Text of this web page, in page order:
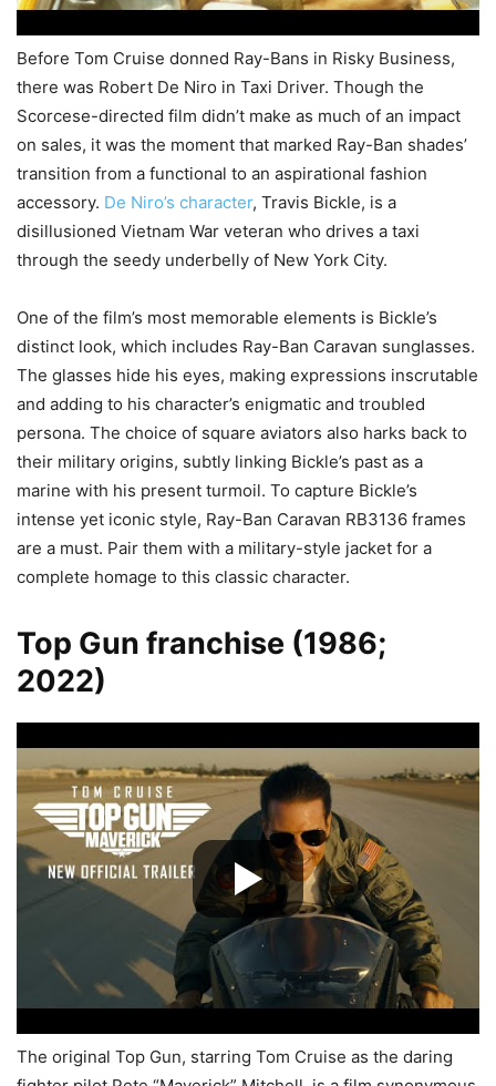
Before Tom Cruise donned Ray-Bans in Risky Business,
there was Robert De Niro in Taxi Driver. Though the
Scorcese-directed film didn’t make as much of an impact
on sales, it was the moment that marked Ray-Ban shades’
transition from a functional to an aspirational fashion
accessory. De Niro’s character, Travis Bickle, is a
disillusioned Vietnam War veteran who drives a taxi
through the seedy underbelly of New York City.
One of the film’s most memorable elements is Bickle’s
distinct look, which includes Ray-Ban Caravan sunglasses.
The glasses hide his eyes, making expressions inscrutable
and adding to his character’s enigmatic and troubled
persona. The choice of square aviators also harks back to
their military origins, subtly linking Bickle’s past as a
marine with his present turmoil. To capture Bickle’s
intense yet iconic style, Ray-Ban Caravan RB3136 frames
are a must. Pair them with a military-style jacket for a
complete homage to this classic character.
Top Gun franchise (1986;
2022)
The original Top Gun, starring Tom Cruise as the daring